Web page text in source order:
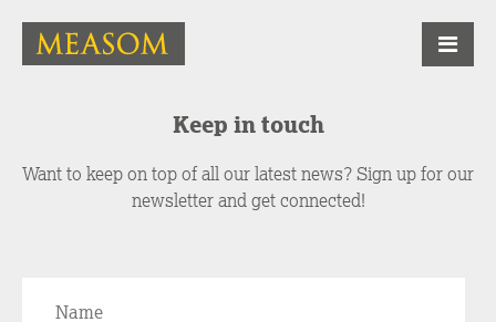
Keep in touch
Want to keep on top of all our latest news? Sign up for our
newsletter and get connected!